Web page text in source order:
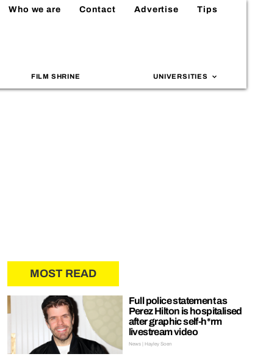
Who we are Contact Advertise Tips
FILM SHRINE UNIVERSITIES
MOST READ
Full police statement as
Perez Hilton is hospitalised
after graphic self-h*rm
livestream video
News | Hayley Soen